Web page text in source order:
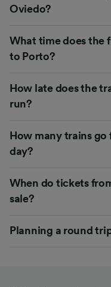
Oviedo?
What time does the
to Porto?
How late does the
run?
How many trains
day?
When do tickets
sale?
Planning a round